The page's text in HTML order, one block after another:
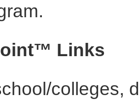
Links
colleges,